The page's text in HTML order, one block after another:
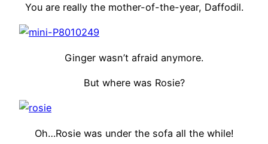
You are really the mother-of-the-year, Daffodil.
Ginger wasn’t afraid anymore.
But where was Rosie?
Oh…Rosie was under the sofa all the while!